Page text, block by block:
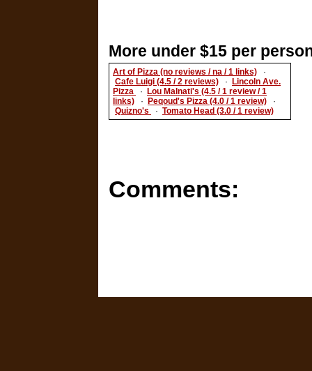
More under $15 per
Art of Pizza (no reviews / na / 1 links)
·
Cafe Luigi (4.5 / 2 reviews)
·
Lincoln Ave.
Pizza
·
Lou Malnati's (4.5 / 1 review / 1
links)
· Peqoud's Pizza (4.0 / 1 review)
·
Quizno's
· Tomato Head (3.0 / 1 review)
Comments: